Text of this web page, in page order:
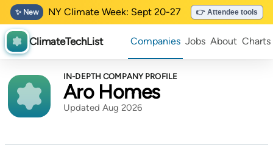
✨ New NY Climate Week: Sept 20-27 👉 Attendee tools
ClimateTechList Companies Jobs About Charts
IN-DEPTH COMPANY PROFILE
Aro Homes
Updated Aug 2026